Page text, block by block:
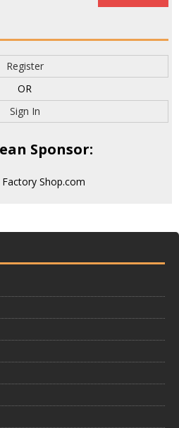
Register
OR
Sign In
Sponsor: